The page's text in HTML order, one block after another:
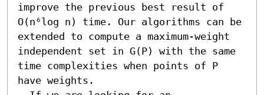
improve the previous best result of
O(n⁶log n) time. Our algorithms can be
extended to compute a maximum-weight
independent set in G(P) with the same
time complexities when points of P
have weights.